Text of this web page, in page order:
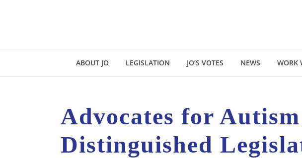
ABOUT JO LEGISLATION JO’S VOTES NEWS WORK
Advocates for
Distinguished